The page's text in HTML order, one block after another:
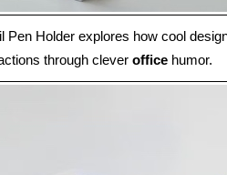
Pen Holder explores how cool
through clever office humor.